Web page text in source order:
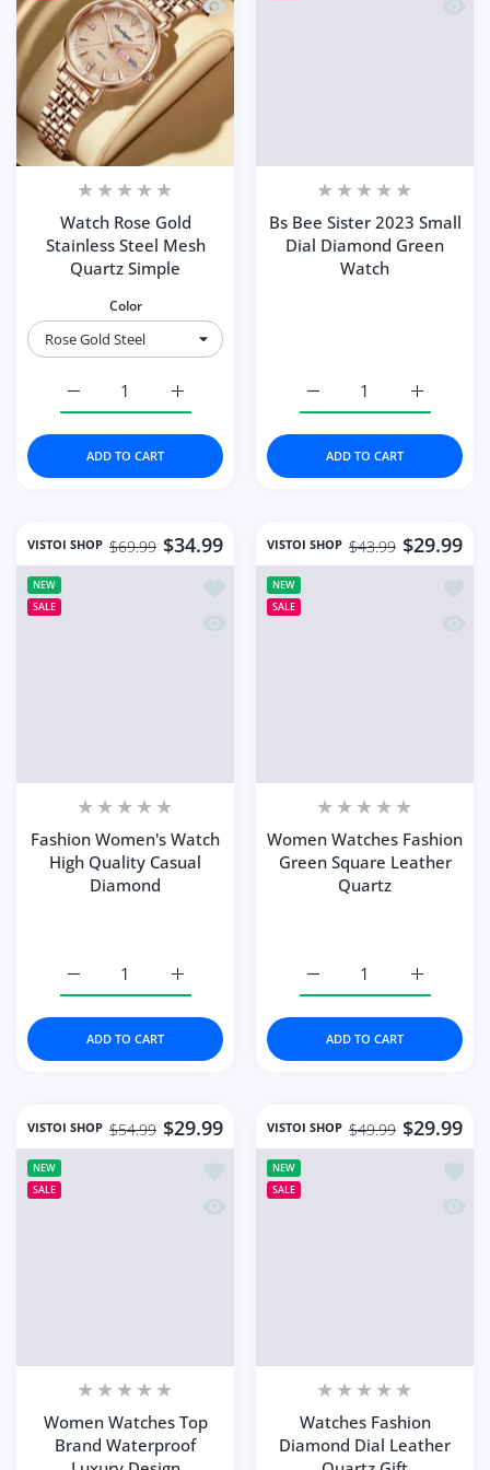
Watch Rose Gold
Stainless Steel Mesh
Quartz Simple
Color
Increase quantity for Watch Rose Gold
Increase quantity for Watch Rose Gold Stainless Steel
ADD TO CART
Bs Bee Sister 2023 Small
Dial Diamond Green
Watch
Increase
Increase quantity for
ADD TO CART
VISTOI SHOP $34.99
$69.99
NEW
SALE
Add to wishlist Fashion Women's
Quick view Fashion Women's Watch
Fashion Women's Watch
High Quality Casual
Diamond
Increase quantity for Fashion
Increase quantity for Fashion Women&#39;s Watch
ADD TO CART
VISTOI SHOP $29.99
$43.99
NEW
SALE
Women Watches Fashion
Green Square Leather
Quartz
Increase
Increase quantity for
ADD TO CART
VISTOI SHOP $29.99
$54.99
NEW
SALE
Add to wishlist Women Watches
Quick view Women Watches Top
Women Watches Top
Brand Waterproof
VISTOI SHOP $29.99
$49.99
NEW
SALE
Watches Fashion
Diamond Dial Leather